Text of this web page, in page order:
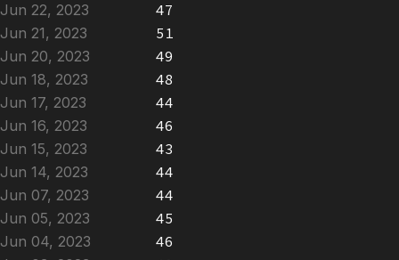
Jun 22, 2023
47
Jun 21, 2023
51
Jun 20, 2023
49
Jun 18, 2023
48
Jun 17, 2023
44
Jun 16, 2023
46
Jun 15, 2023
43
Jun 14, 2023
44
Jun 07, 2023
44
Jun 05, 2023
45
Jun 04, 2023
46